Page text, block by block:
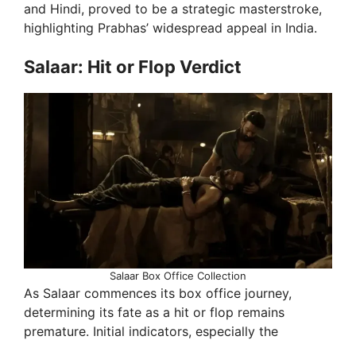
and Hindi, proved to be a strategic masterstroke,
highlighting Prabhas’ widespread appeal in India.
Salaar: Hit or Flop Verdict
Salaar Box Office Collection
As Salaar commences its box office journey,
determining its fate as a hit or flop remains
premature. Initial indicators, especially the